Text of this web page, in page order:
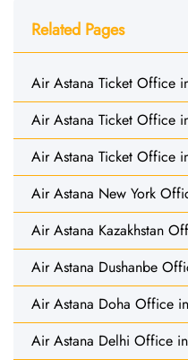
Related Pages
Air Astana Ticket Office
Air Astana Ticket Office
Air Astana Ticket Office
Air Astana New York
Air Astana Kazakhstan
Air Astana Dushanbe
Air Astana Doha Office
Air Astana Delhi Office